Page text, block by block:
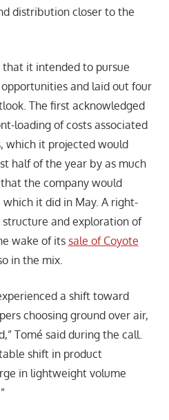
distribution closer to the
that it intended to pursue
and laid out four
The first acknowledged
loading of costs associated
which it projected would
half of the year by as much
the company would
it did in May. A right-
and exploration of
wake of its sale of Coyote
in the mix.
a shift toward
choosing ground over air,
Tomé said during the call.
shift in product
in lightweight volume